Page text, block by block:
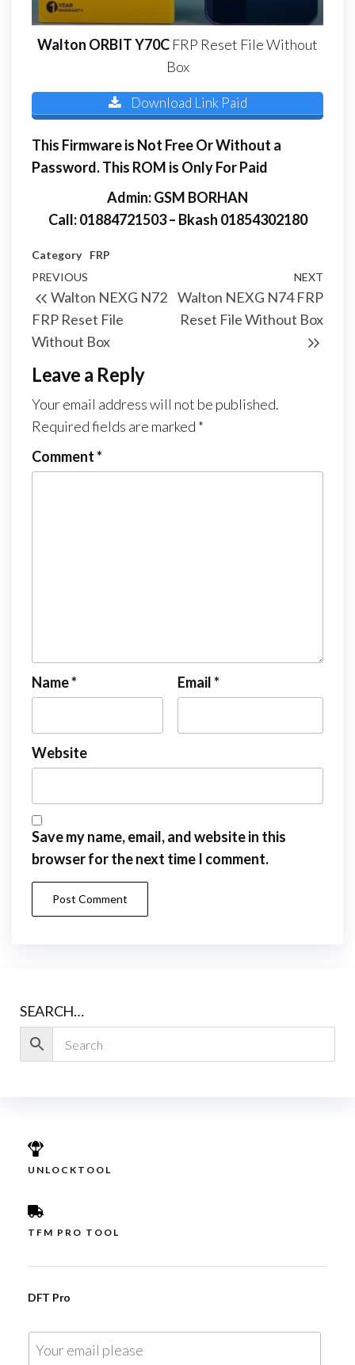
Walton ORBIT Y70C FRP Reset File Without
Box
Download Link Paid
This Firmware is Not Free Or Without a
Password. This ROM is Only For Paid
Admin: GSM BORHAN
Call: 01884721503 – Bkash 01854302180
Category
FRP
PREVIOUS
Walton NEXG N72
FRP Reset File
Without Box
NEXT
Walton NEXG N74 FRP
Reset File Without Box
Leave a Reply
Your email address will not be published.
Required fields are marked *
Comment*
Name* Email*
Website
Save my name, email, and website in this
browser for the next time I comment.
SEARCH…
UNLOCKTOOL
TFM PRO TOOL
DFT Pro